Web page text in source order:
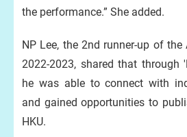
the performance.” She added.
NP Lee, the 2nd runner-up of
2022-2023, shared that through
he was able to connect with
and gained opportunities to
HKU.